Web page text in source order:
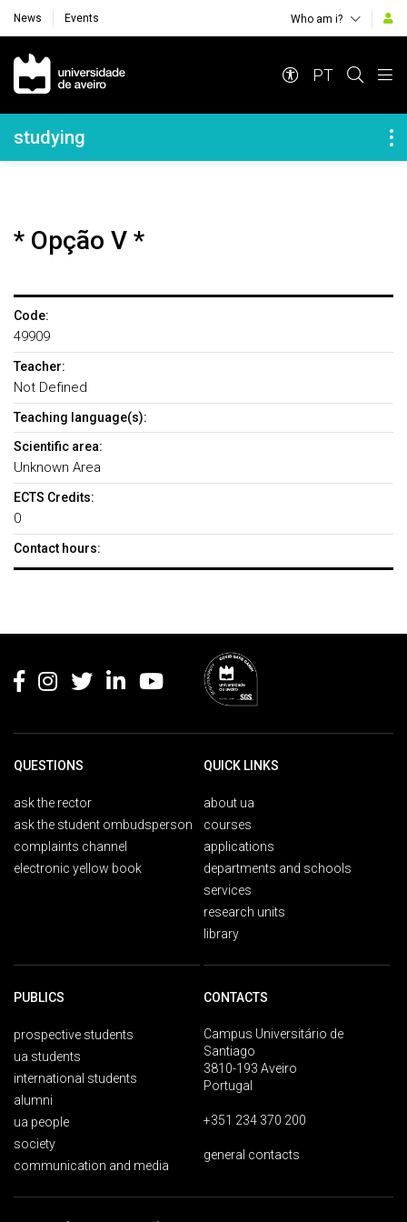
News Events Who am i?
Navegação Principal
PT
Navegação Lateral
studying
* Opção V *
Code:
49909
Teacher:
Not Defined
Teaching language(s):
Scientific area:
Unknown Area
ECTS Credits:
0
Contact hours:
QUESTIONS
ask the rector
ask the student ombudsperson
complaints channel
electronic yellow book
QUICK LINKS
about ua
courses
applications
departments and schools
services
research units
library
PUBLICS
prospective students
ua students
international students
alumni
ua people
society
communication and media
CONTACTS
Campus Universitário de
Santiago
3810-193 Aveiro
Portugal
+351 234 370 200
general contacts